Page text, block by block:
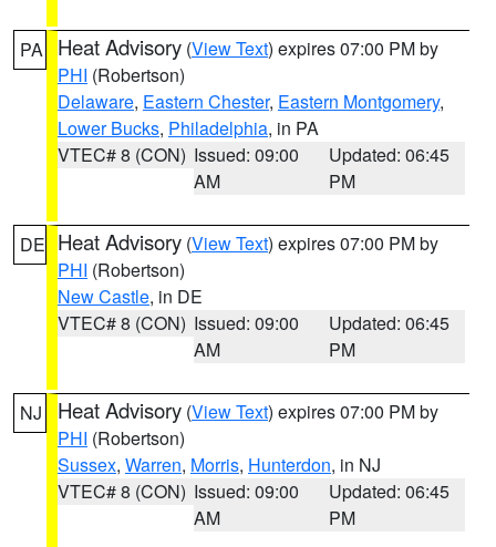
PA Heat Advisory (View Text) expires 07:00 PM by
PHI (Robertson)
Delaware, Eastern Chester, Eastern Montgomery,
Lower Bucks, Philadelphia, in PA
VTEC# 8 (CON) Issued: 09:00
AM
Updated: 06:45
PM
DE Heat Advisory (View Text) expires 07:00 PM by
PHI (Robertson)
New Castle, in DE
VTEC# 8 (CON) Issued: 09:00
AM
Updated: 06:45
PM
NJ Heat Advisory (View Text) expires 07:00 PM by
PHI (Robertson)
Sussex, Warren, Morris, Hunterdon, in NJ
VTEC# 8 (CON) Issued: 09:00
AM
Updated: 06:45
PM